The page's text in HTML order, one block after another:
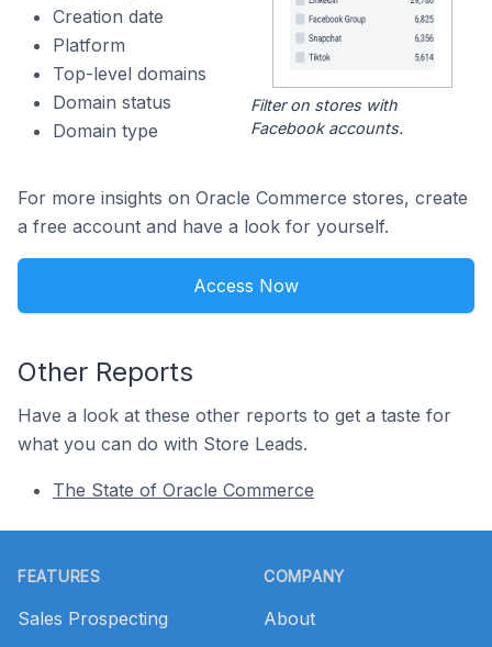
Creation date
Platform
Top-level domains
Domain status
Domain type
Filter on stores with
Facebook accounts.
For more insights on Oracle Commerce stores, create
a free account and have a look for yourself.
Access Now
Other Reports
Have a look at these other reports to get a taste for
what you can do with Store Leads.
The State of Oracle Commerce
FEATURES
Sales Prospecting
COMPANY
About